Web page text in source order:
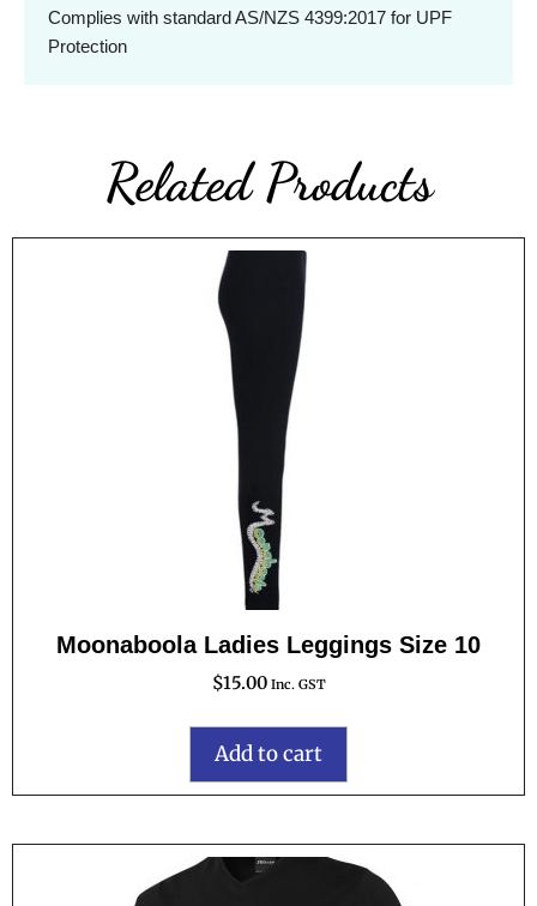
Complies with standard AS/NZS 4399:2017 for UPF
Protection
Related Products
Moonaboola Ladies Leggings Size 10
$15.00 Inc. GST
Add to cart